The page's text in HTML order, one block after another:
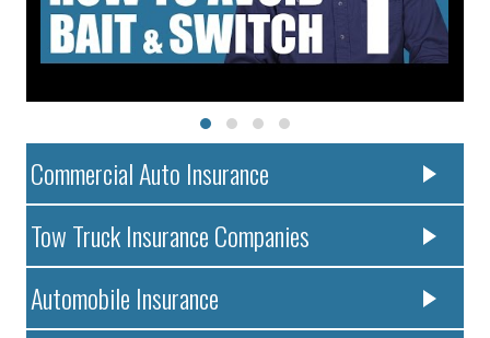
Commercial Auto Insurance
Tow Truck Insurance Companies
Automobile Insurance